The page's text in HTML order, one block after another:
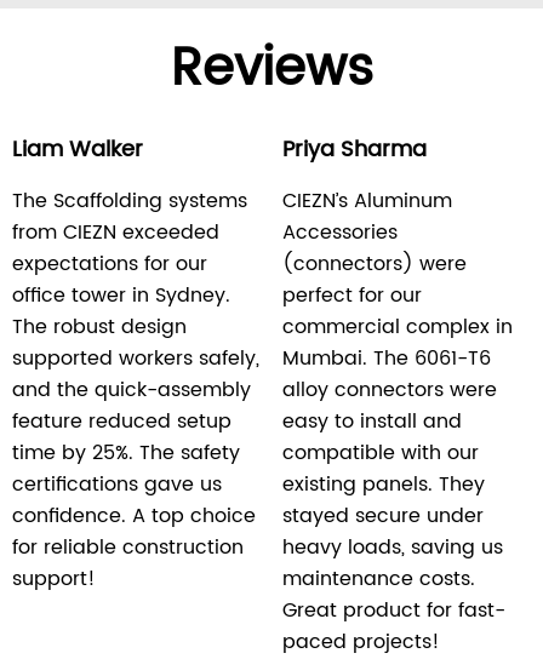
Reviews
Liam Walker
The Scaffolding systems
from CIEZN exceeded
expectations for our
office tower in Sydney.
The robust design
supported workers safely,
and the quick-assembly
feature reduced setup
time by 25%. The safety
certifications gave us
confidence. A top choice
for reliable construction
support!
Priya Sharma
CIEZN’s Aluminum
Accessories
(connectors) were
perfect for our
commercial complex in
Mumbai. The 6061-T6
alloy connectors were
easy to install and
compatible with our
existing panels. They
stayed secure under
heavy loads, saving us
maintenance costs.
Great product for fast-
paced projects!